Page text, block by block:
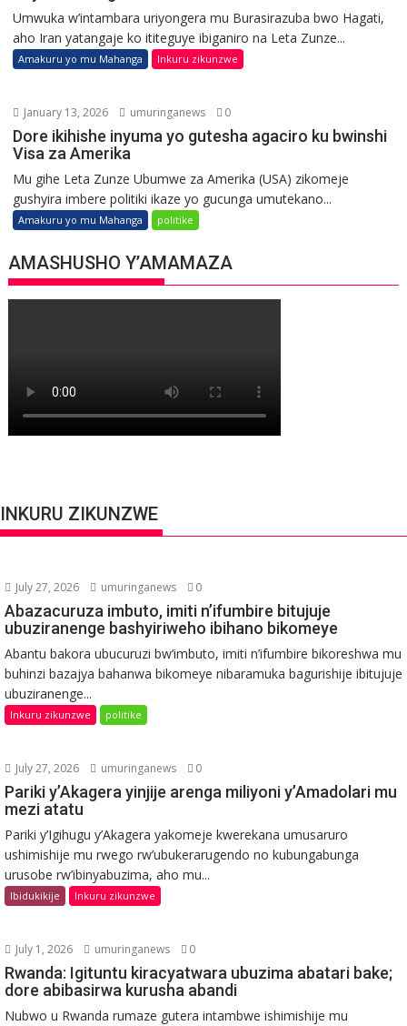
Umwuka w’intambara uriyongera mu Burasirazuba bwo Hagati,
aho Iran yatangaje ko ititeguye ibiganiro na Leta Zunze...
Amakuru yo mu Mahanga Inkuru zikunzwe
January 13, 2026 umuringanews 0
Dore ikihishe inyuma yo gutesha agaciro ku bwinshi
Visa za Amerika
Mu gihe Leta Zunze Ubumwe za Amerika (USA) zikomeje
gushyira imbere politiki ikaze yo gucunga umutekano...
Amakuru yo mu Mahanga politike
AMASHUSHO Y’AMAMAZA
INKURU ZIKUNZWE
July 27, 2026 umuringanews 0
Abazacuruza imbuto, imiti n’ifumbire bitujuje
ubuziranenge bashyiriweho ibihano bikomeye
Abantu bakora ubucuruzi bw’imbuto, imiti n’ifumbire bikoreshwa mu
buhinzi bazajya bahanwa bikomeye nibaramuka bagurishije ibitujuje
ubuziranenge...
Inkuru zikunzwe politike
July 27, 2026 umuringanews 0
Pariki y’Akagera yinjije arenga miliyoni y’Amadolari mu
mezi atatu
Pariki y’Igihugu y’Akagera yakomeje kwerekana umusaruro
ushimishije mu rwego rw’ubukerarugendo no kubungabunga
urusobe rw’ibinyabuzima, aho mu...
Ibidukikije Inkuru zikunzwe
July 1, 2026 umuringanews 0
Rwanda: Igituntu kiracyatwara ubuzima abatari bake;
dore abibasirwa kurusha abandi
Nubwo u Rwanda rumaze gutera intambwe ishimishije mu